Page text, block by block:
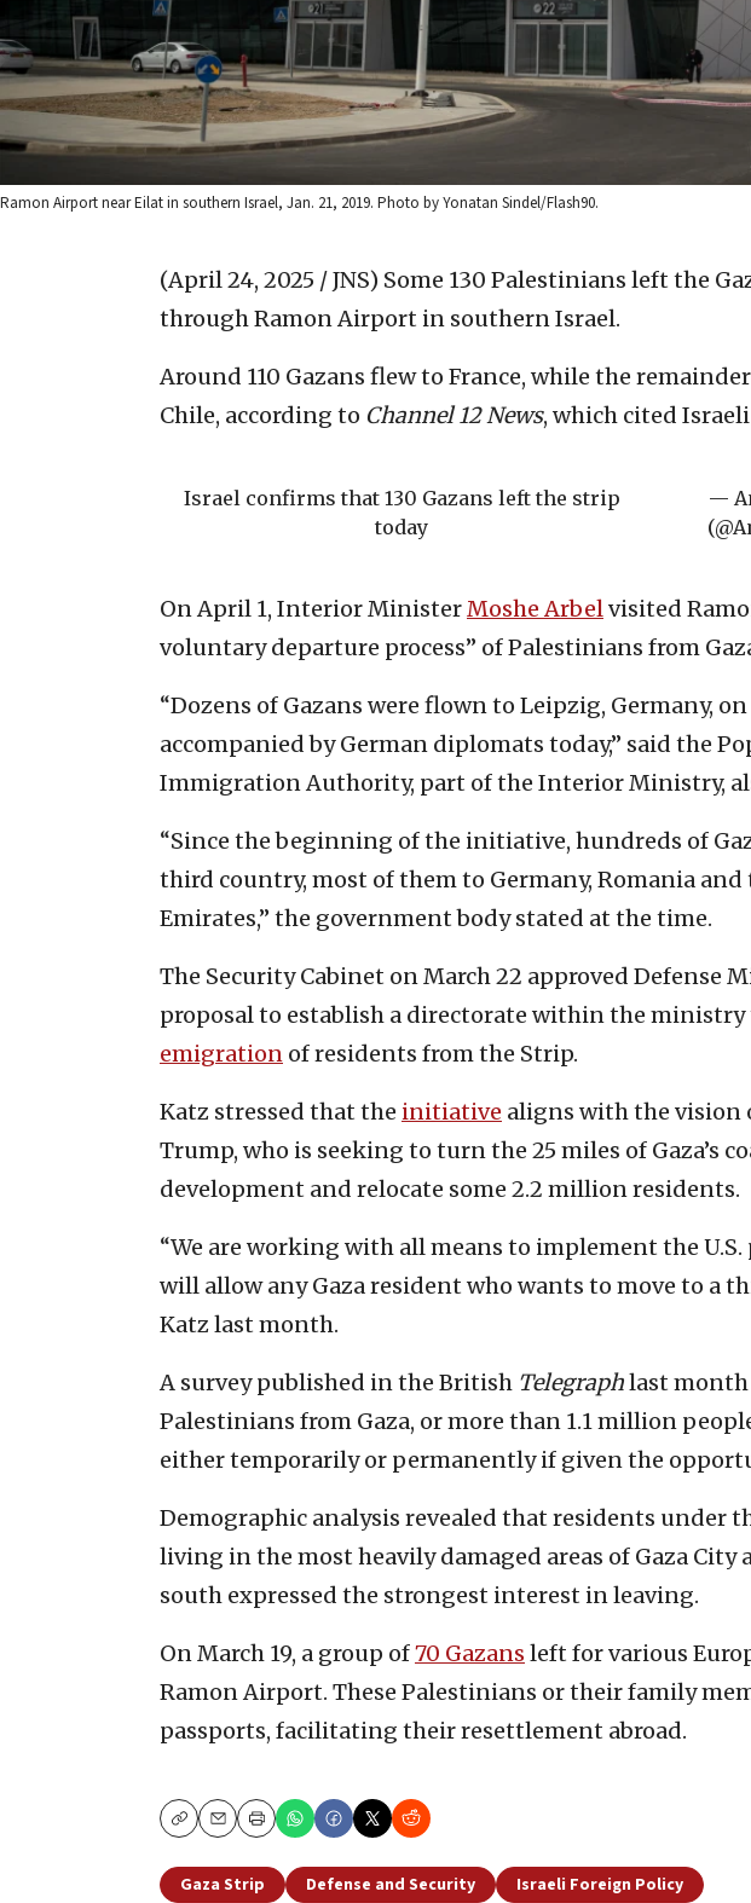
Ramon Airport near Eilat in southern Israel, Jan. 21, 2019. Photo by Yonatan Sindel/Flash90.
(April 24, 2025 / JNS) Some 130 Palestinians left the
through Ramon Airport in southern Israel.
Around 110 Gazans flew to France, while the
Chile, according to Channel 12 News, which cited
Israel confirms that 130 Gazans left the strip
today
—
On April 1, Interior MinisterMoshe Arbelvisited
voluntary departure process” of Palestinians from
“Dozens of Gazans were flown to Leipzig, Germany,
accompanied by German diplomats today,” said the
Immigration Authority, part of the Interior Ministry,
“Since the beginning of the initiative, hundreds of
third country, most of them to Germany, Romania
Emirates,” the government body stated at the time.
The Security Cabinet on March 22 approved Defense
proposal to establish a directorate within the
emigration of residents from the Strip.
Katz stressed that the initiative aligns with the vision
Trump, who is seeking to turn the 25 miles of Gaza’s
development and relocate some 2.2 million residents.
“We are working with all means to implement the U.S.
will allow any Gaza resident who wants to move to a
Katz last month.
A survey published in the British Telegraphlast month
Palestinians from Gaza, or more than 1.1 million
either temporarily or permanently if given the
Demographic analysis revealed that residents under
living in the most heavily damaged areas of Gaza City
south expressed the strongest interest in leaving.
On March 19, a group of70 Gazans left for various
Ramon Airport. These Palestinians or their family
passports, facilitating their resettlement abroad.
CopyEmailPrint
Gaza Strip Defense and Security Israeli Foreign Policy